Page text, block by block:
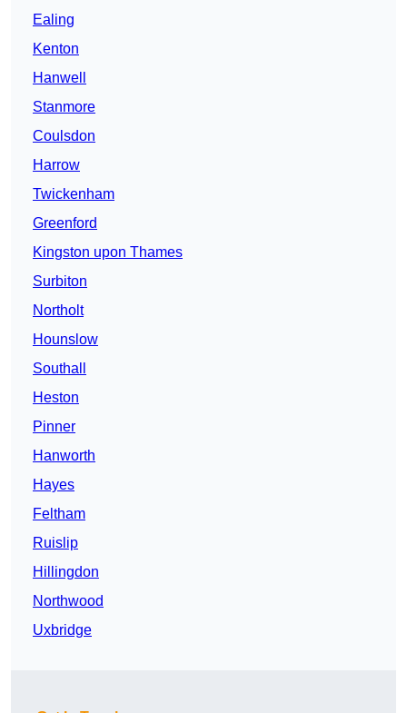
Ealing
Kenton
Hanwell
Stanmore
Coulsdon
Harrow
Twickenham
Greenford
Kingston upon Thames
Surbiton
Northolt
Hounslow
Southall
Heston
Pinner
Hanworth
Hayes
Feltham
Ruislip
Hillingdon
Northwood
Uxbridge